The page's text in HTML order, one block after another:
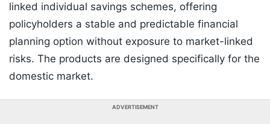
linked individual savings schemes, offering
policyholders a stable and predictable financial
planning option without exposure to market-linked
risks. The products are designed specifically for the
domestic market.
ADVERTISEMENT